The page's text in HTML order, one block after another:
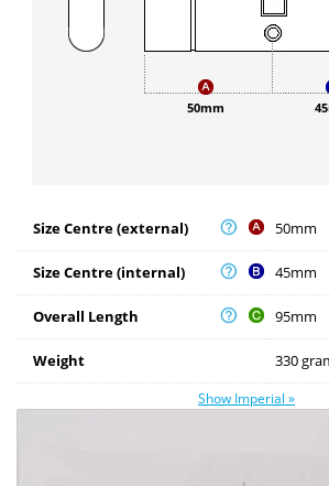
50mm
Size Centre (external) 50mm
Size Centre (internal) 45mm
Overall Length 95mm
Weight 330
Show Imperial »